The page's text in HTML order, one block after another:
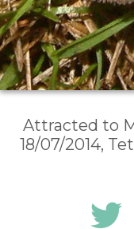
Attracted to
18/07/2014,